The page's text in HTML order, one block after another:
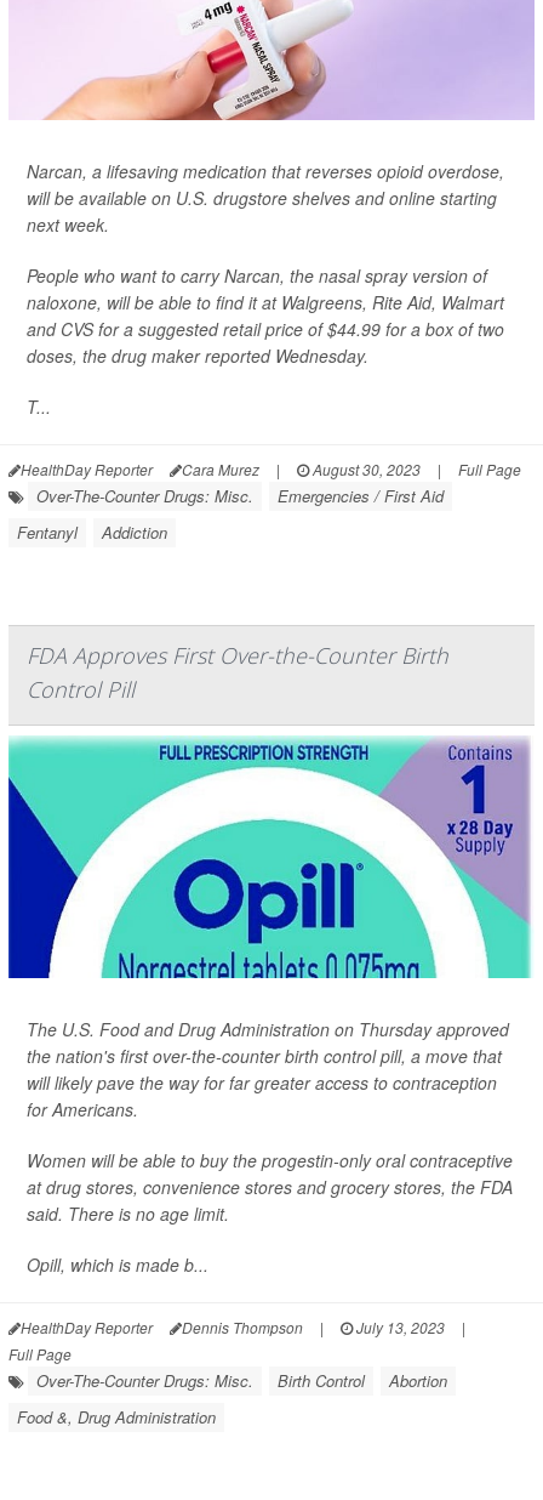
Narcan, a lifesaving medication that reverses opioid overdose,
will be available on U.S. drugstore shelves and online starting
next week.
People who want to carry Narcan, the nasal spray version of
naloxone, will be able to find it at Walgreens, Rite Aid, Walmart
and CVS for a suggested retail price of $44.99 for a box of two
doses, the drug maker reported Wednesday.
T...
HealthDay Reporter Cara Murez | August 30, 2023 | Full Page
Over-The-Counter Drugs: Misc.
Emergencies / First Aid
Fentanyl
Addiction
FDA Approves First Over-the-Counter Birth
Control Pill
The U.S. Food and Drug Administration on Thursday approved
the nation's first over-the-counter birth control pill, a move that
will likely pave the way for far greater access to contraception
for Americans.
Women will be able to buy the progestin-only oral contraceptive
at drug stores, convenience stores and grocery stores, the FDA
said. There is no age limit.
Opill, which is made b...
HealthDay Reporter Dennis Thompson | July 13, 2023
|
Full Page
Over-The-Counter Drugs: Misc. Birth Control
Abortion
Food &, Drug Administration